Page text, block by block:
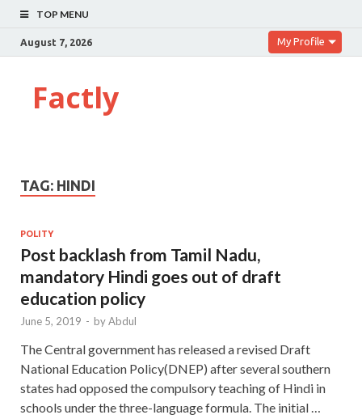
TOP MENU
August 7, 2026 My Profile
Factly
TAG: HINDI
POLITY
Post backlash from Tamil Nadu,
mandatory Hindi goes out of draft
education policy
June 5, 2019 - byAbdul
The Central government has released a revised Draft
National Education Policy(DNEP) after several southern
states had opposed the compulsory teaching of Hindi in
schools under the three-language formula. The initial …